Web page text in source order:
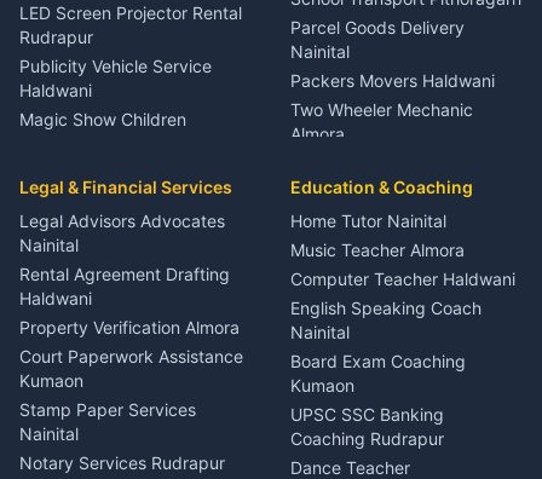
LED Screen Projector Rental
Rudrapur
Publicity Vehicle Service
Haldwani
Magic Show Children
Coordinator Almora
Birthday Wedding Decorator
Kumaon
Catering Service Party
Events Nainital
Lighting Sound Setup
Haldwani
Stage Designer Carpet
Service Rudrapur
Party Game Coordinator
Nainital
Parcel Goods Delivery
Nainital
Packers Movers Haldwani
Two Wheeler Mechanic
Almora
Rudrapur
Bike Mechanic Nainital
Puncture Repair Shop
Kumaon
Vehicle Breakdown Services
Haldwani
Car Battery Recharging
Nainital
Driver for Tourist Almora
Vehicle Foam Wash Rudrapur
Car Washing Nainital
Legal & Financial Services
Legal Advisors Advocates
Nainital
Rental Agreement Drafting
Haldwani
Property Verification Almora
Court Paperwork Assistance
Kumaon
Stamp Paper Services
Nainital
Notary Services Rudrapur
Education & Coaching
Home Tutor Nainital
Music Teacher Almora
Computer Teacher Haldwani
English Speaking Coach
Nainital
Board Exam Coaching
Kumaon
UPSC SSC Banking
Coaching Rudrapur
Dance Teacher